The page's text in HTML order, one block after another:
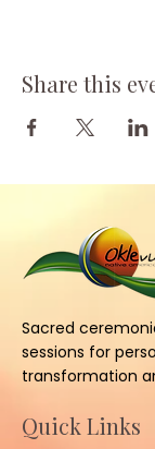
Share this
Sacred
sessions for
transformation
Quick Links